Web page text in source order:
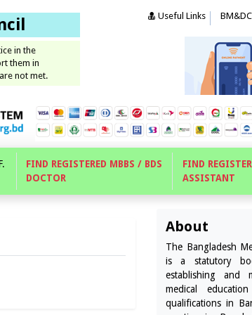
in the
them in
not met.
Useful Links
FIND REGISTERED MBBS / BDS
DOCTOR
FIND
ASSISTANT
About
The Bangladesh
is a statutory
establishing and
medical
qualifications in